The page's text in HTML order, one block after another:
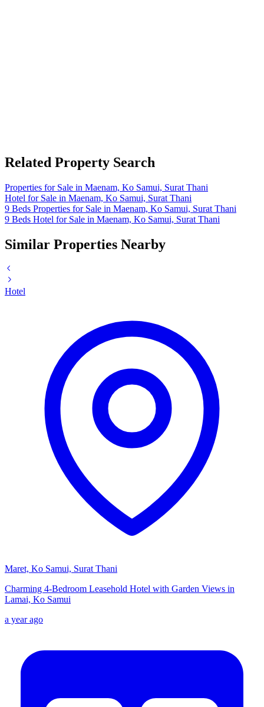
Related Property Search
Properties for Sale in Maenam, Ko Samui, Surat Thani
Hotel for Sale in Maenam, Ko Samui, Surat Thani
9 Beds Properties for Sale in Maenam, Ko Samui, Surat Thani
9 Beds Hotel for Sale in Maenam, Ko Samui, Surat Thani
Similar Properties Nearby
Hotel
Maret, Ko Samui, Surat Thani
Charming 4-Bedroom Leasehold Hotel with Garden Views in
Lamai, Ko Samui
a year ago